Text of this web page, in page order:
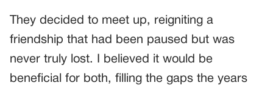
They decided to meet up, reigniting a
friendship that had been paused but was
never truly lost. I believed it would be
beneficial for both, filling the gaps the years